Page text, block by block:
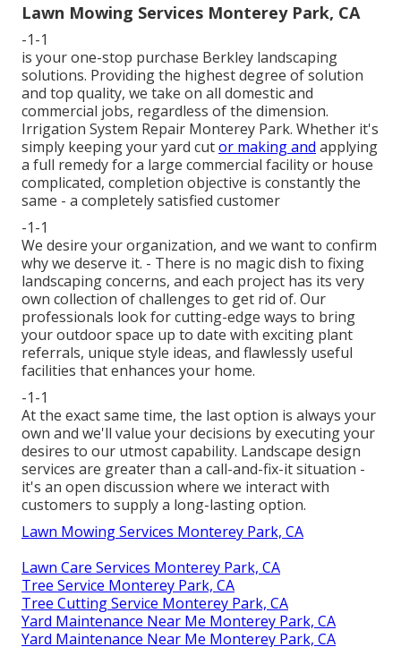
Lawn Mowing Services Monterey Park, CA
-1-1
is your one-stop purchase Berkley landscaping
solutions. Providing the highest degree of solution
and top quality, we take on all domestic and
commercial jobs, regardless of the dimension.
Irrigation System Repair Monterey Park. Whether it's
simply keeping your yard cutor making and applying
a full remedy for a large commercial facility or house
complicated, completion objective is constantly the
same - a completely satisfied customer
-1-1
We desire your organization, and we want to confirm
why we deserve it. - There is no magic dish to fixing
landscaping concerns, and each project has its very
own collection of challenges to get rid of. Our
professionals look for cutting-edge ways to bring
your outdoor space up to date with exciting plant
referrals, unique style ideas, and flawlessly useful
facilities that enhances your home.
-1-1
At the exact same time, the last option is always your
own and we'll value your decisions by executing your
desires to our utmost capability. Landscape design
services are greater than a call-and-fix-it situation -
it's an open discussion where we interact with
customers to supply a long-lasting option.
Lawn Mowing Services Monterey Park, CA
Lawn Care Services Monterey Park, CA
Tree Service Monterey Park, CA
Tree Cutting Service Monterey Park, CA
Yard Maintenance Near Me Monterey Park, CA
Yard Maintenance Near Me Monterey Park, CA